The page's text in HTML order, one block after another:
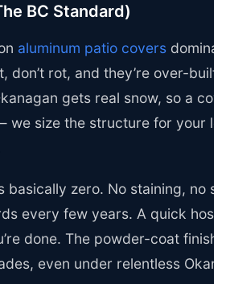
BC Standard)
aluminum patio covers
don’t rot, and they’re over-built
gets real snow, so a
we size the structure for your
basically zero. No staining, no
every few years. A quick
done. The powder-coat finish
even under relentless